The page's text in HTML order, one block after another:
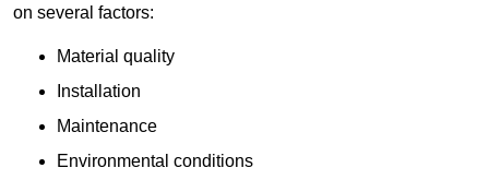
on several factors:
Material quality
Installation
Maintenance
Environmental conditions